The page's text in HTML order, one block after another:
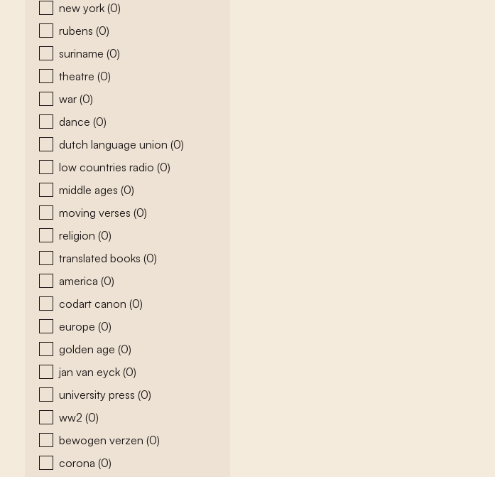
new york (0)
rubens (0)
suriname (0)
theatre (0)
war (0)
dance (0)
dutch language union (0)
low countries radio (0)
middle ages (0)
moving verses (0)
religion (0)
translated books (0)
america (0)
codart canon (0)
europe (0)
golden age (0)
jan van eyck (0)
university press (0)
ww2 (0)
bewogen verzen (0)
corona (0)